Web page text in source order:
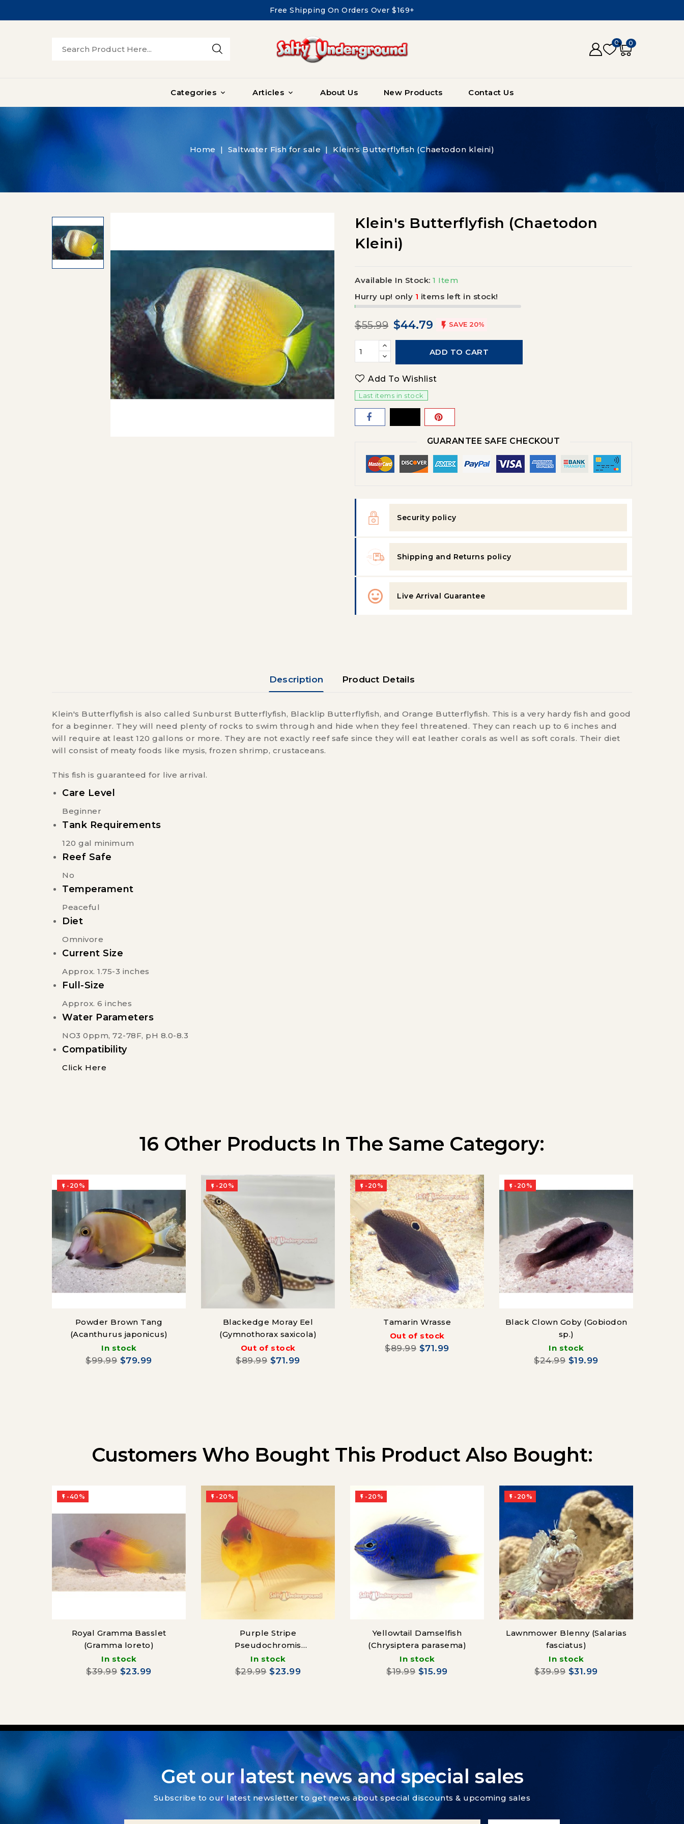
Free Shipping On Orders Over $169+
0 0
Categories  Articles  About Us New Products Contact Us
Home Saltwater Fish for sale Klein's Butterflyfish (Chaetodon kleini)
Klein's Butterflyfish (Chaetodon
Kleini)
Available In Stock: 1 Item
Hurry up! only 1 items left in stock!
$55.99 $44.79  SAVE 20%
ADD TO CART
Add To Wishlist
Last items in stock
GUARANTEE SAFE CHECKOUT
Security policy
Shipping and Returns policy
Live Arrival Guarantee
Description Product Details
Klein's Butterflyfish is also called Sunburst Butterflyfish, Blacklip Butterflyfish, and Orange Butterflyfish. This is a very hardy fish and good
for a beginner. They will need plenty of rocks to swim through and hide when they feel threatened. They can reach up to 6 inches and
will require at least 120 gallons or more. They are not exactly reef safe since they will eat leather corals as well as soft corals. Their diet
will consist of meaty foods like mysis, frozen shrimp, crustaceans.
This fish is guaranteed for live arrival.
Care Level
Beginner
Tank Requirements
120 gal minimum
Reef Safe
No
Temperament
Peaceful
Diet
Omnivore
Current Size
Approx. 1.75-3 inches
Full-Size
Approx. 6 inches
Water Parameters
NO3 0ppm, 72-78F, pH 8.0-8.3
Compatibility
Click Here
16 Other Products In The Same Category:
 -20%
Powder Brown Tang
(Acanthurus japonicus)
In stock
$99.99 $79.99
 -20%
Blackedge Moray Eel
(Gymnothorax saxicola)
Out of stock
$89.99 $71.99
 -20%
Tamarin Wrasse
Out of stock
$89.99 $71.99
 -20%
Black Clown Goby (Gobiodon
sp.)
In stock
$24.99 $19.99
Customers Who Bought This Product Also Bought:
 -40%
Royal Gramma Basslet
(Gramma loreto)
In stock
$39.99 $23.99
 -20%
Purple Stripe
Pseudochromis
(Pseudochromis diadema)
In stock
$29.99 $23.99
 -20%
Yellowtail Damselfish
(Chrysiptera parasema)
In stock
$19.99 $15.99
 -20%
Lawnmower Blenny (Salarias
fasciatus)
In stock
$39.99 $31.99
Get our latest news and special sales
Subscribe to our latest newsletter to get news about special discounts & upcoming sales